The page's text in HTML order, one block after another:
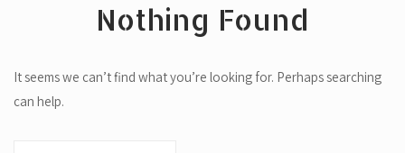
Nothing Found
It seems we can’t find what you’re looking for. Perhaps searching
can help.